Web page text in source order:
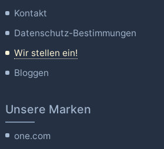
Kontakt
Datenschutz-Bestimmungen
Wir stellen ein!
Bloggen
Unsere Marken
one.com